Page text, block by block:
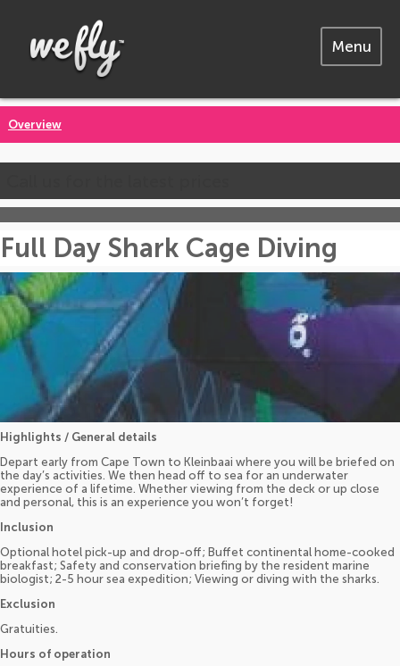
Menu
Overview
Full Day Shark Cage Diving
Highlights / General details
Depart early from Cape Town to Kleinbaai where you will be briefed on
the day’s activities. We then head off to sea for an underwater
experience of a lifetime. Whether viewing from the deck or up close
and personal, this is an experience you won’t forget!
Inclusion
Optional hotel pick-up and drop-off; Buffet continental home-cooked
breakfast; Safety and conservation briefing by the resident marine
biologist; 2-5 hour sea expedition; Viewing or diving with the sharks.
Exclusion
Gratuities.
Hours of operation